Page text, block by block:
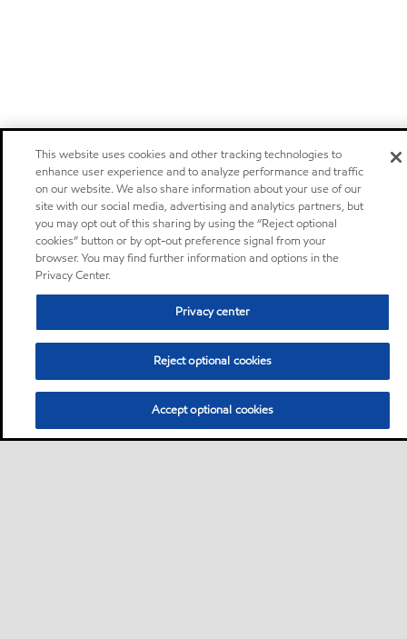
This website uses cookies and other tracking technologies to
enhance user experience and to analyze performance and traffic
on our website. We also share information about your use of our
site with our social media, advertising and analytics partners, but
you may opt out of this sharing by using the “Reject optional
cookies” button or by opt-out preference signal from your
browser. You may find further information and options in the
Privacy Center.
Privacy center
Reject optional cookies
Accept optional cookies